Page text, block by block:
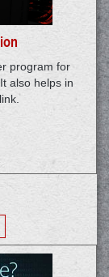
program for
also helps in